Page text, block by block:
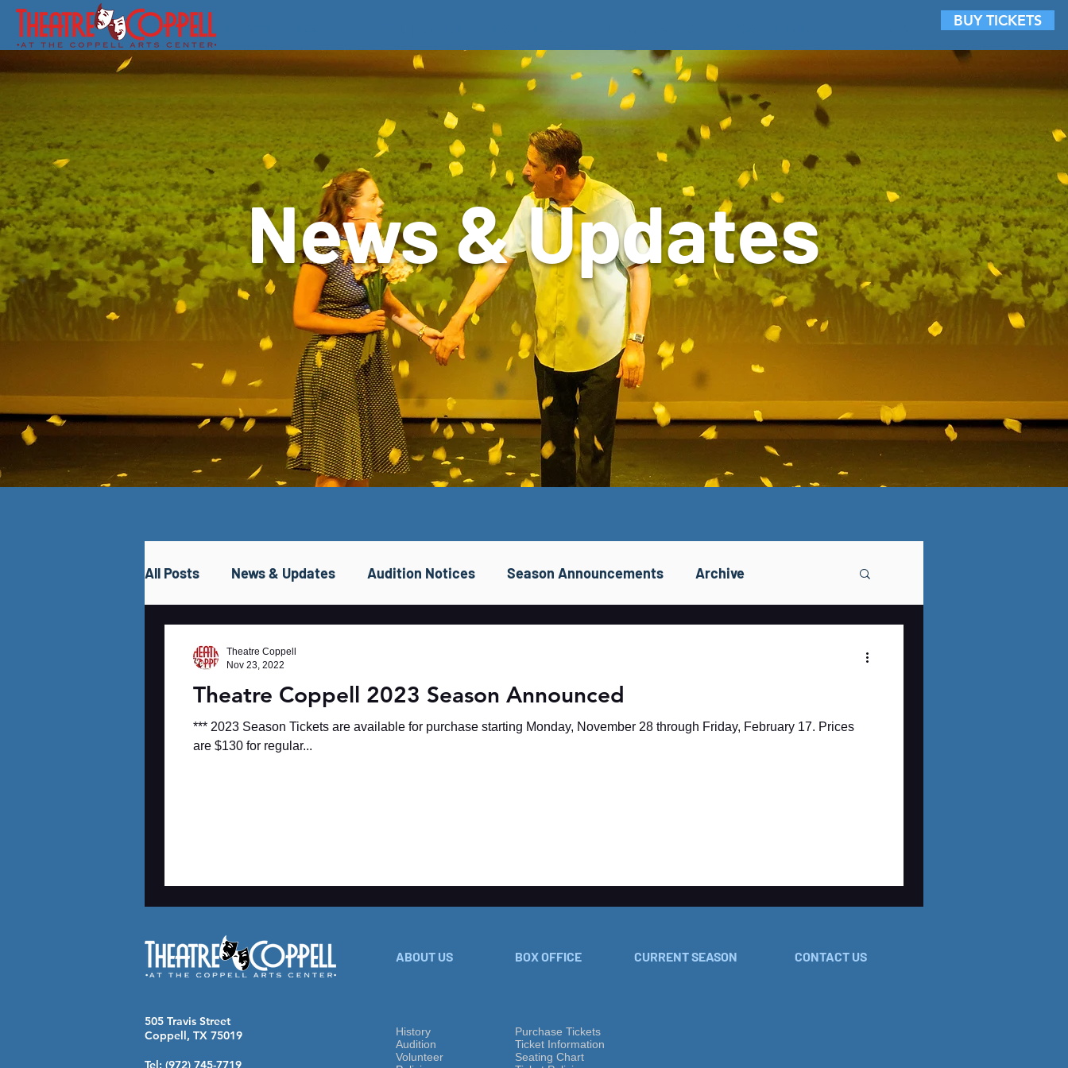
About Us BUY TICKETS
News & Updates
All Posts News & Updates Audition Notices Season Announcements Archive
Theatre Coppell 2023 Season Announced
*** 2023 Season Tickets are available for purchase starting Monday, November 28 through Friday, February 17. Prices
are $130 for regular...
Theatre Coppell
Nov 23, 2022
ABOUT US BOX OFFICE CURRENT SEASON CONTACT US
505 Travis Street
Coppell, TX 75019
Tel: (972) 745-7719
History
Audition
Volunteer
Purchase Tickets
Ticket Information
Seating Chart